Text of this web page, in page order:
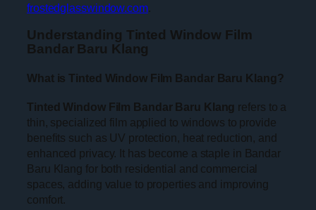
frostedglasswindow.com.
Understanding Tinted Window Film
Bandar Baru Klang
What is Tinted Window Film Bandar Baru Klang?
Tinted Window Film Bandar Baru Klang refers to a
thin, specialized film applied to windows to provide
benefits such as UV protection, heat reduction, and
enhanced privacy. It has become a staple in Bandar
Baru Klang for both residential and commercial
spaces, adding value to properties and improving
comfort.